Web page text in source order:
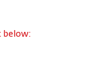
below: